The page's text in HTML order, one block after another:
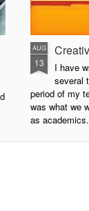
AUG
13
I have
several
period of my
was what we
as
pedagogy